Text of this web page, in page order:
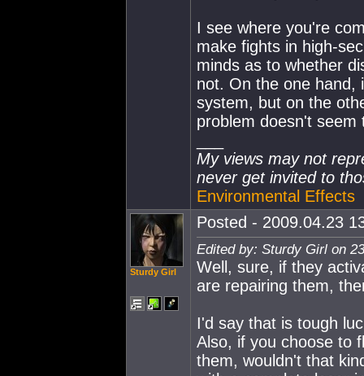
I see where you're
make fights in high-
minds as to whether
not. On the one hand,
system, but on the
problem doesn't
My views may not
never get invited to
Environmental Effects
Sturdy Girl
Posted - 2009.04.23
Edited by: Sturdy Girl on
Well, sure, if they
are repairing them,
I'd say that is tough
Also, if you choose to
them, wouldn't that